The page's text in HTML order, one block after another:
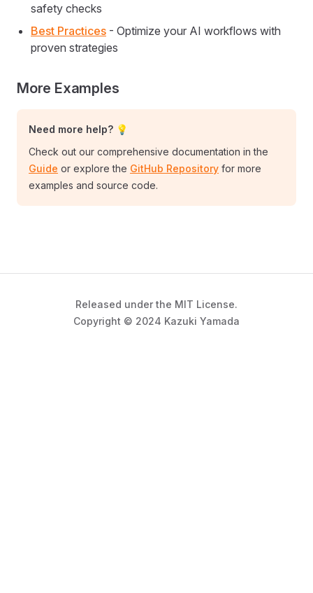
safety checks
Best Practices - Optimize your AI workflows with
proven strategies
More Examples
Need more help? 💡
Check out our comprehensive documentation in the
Guide or explore the GitHub Repository for more
examples and source code.
Released under the MIT License.
Copyright © 2024 Kazuki Yamada